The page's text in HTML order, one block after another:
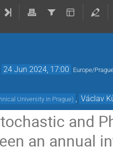
24 Jun 2024, 17:00 Europe/
University in Prague) Václav
and
an annual